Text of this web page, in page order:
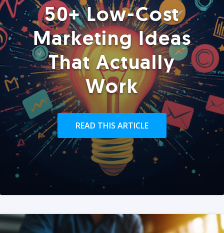
50+ Low-Cost
Marketing Ideas
That Actually
Work
READ THIS ARTICLE